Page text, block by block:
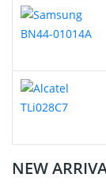
Vacuum Robot
MP3 Audio
Button Cell
Standard
Crane
NEW